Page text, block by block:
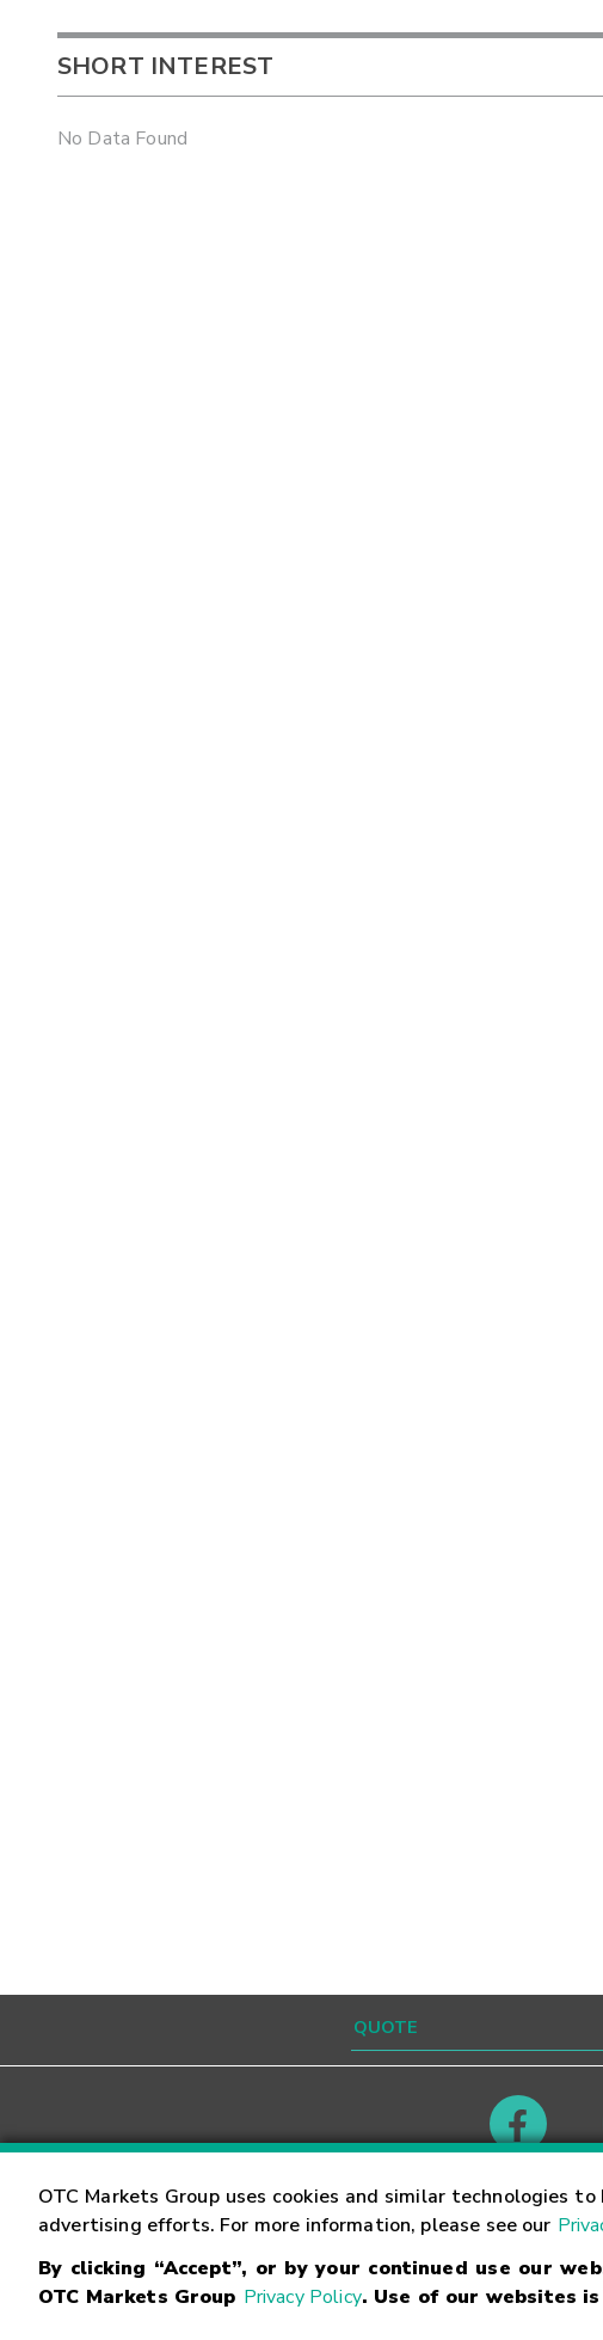
OTC Markets Group uses cookies and similar technologies
advertising efforts. For more information, please see our
By clicking “Accept”, or by your continued use our
OTC Markets Group Privacy Policy. Use of our websites
SHORT INTEREST
No Data Found
Contact Careers
© OTC Markets Group Inc. Terms of Service Linking